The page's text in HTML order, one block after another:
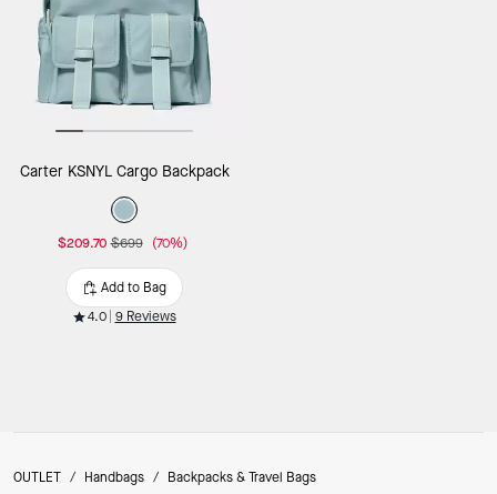
Carter KSNYL Cargo Backpack
$209.70 $699 (70%)
Add to Bag
4.0 9 Reviews
OUTLET / Handbags / Backpacks & Travel Bags